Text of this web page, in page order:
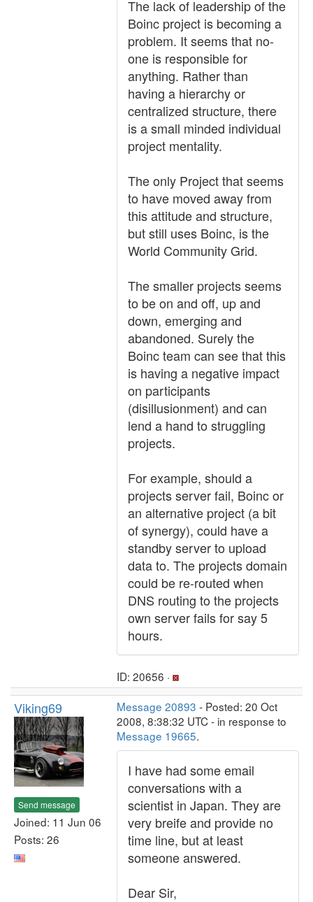
The lack of leadership of the
Boinc project is becoming a
problem. It seems that no-
one is responsible for
anything. Rather than
having a hierarchy or
centralized structure, there
is a small minded individual
project mentality.
The only Project that seems
to have moved away from
this attitude and structure,
but still uses Boinc, is the
World Community Grid.
The smaller projects seems
to be on and off, up and
down, emerging and
abandoned. Surely the
Boinc team can see that this
is having a negative impact
on participants
(disillusionment) and can
lend a hand to struggling
projects.
For example, should a
projects server fail, Boinc or
an alternative project (a bit
of synergy), could have a
standby server to upload
data to. The projects domain
could be re-routed when
DNS routing to the projects
own server fails for say 5
hours.
ID: 20656 ·
Viking69
Send message
Joined: 11 Jun 06
Posts: 26
Message 20893 - Posted: 20 Oct
2008, 8:38:32 UTC - in response to
Message 19665.
I have had some email
conversations with a
scientist in Japan. They are
very breife and provide no
time line, but at least
someone answered.
Dear Sir,